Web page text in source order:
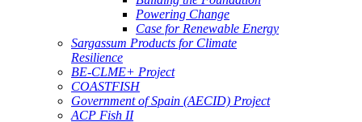
Powering Change
Case for Renewable Energy
Sargassum Products for Climate
Resilience
BE-CLME+ Project
COASTFISH
Government of Spain (AECID) Project
ACP Fish II